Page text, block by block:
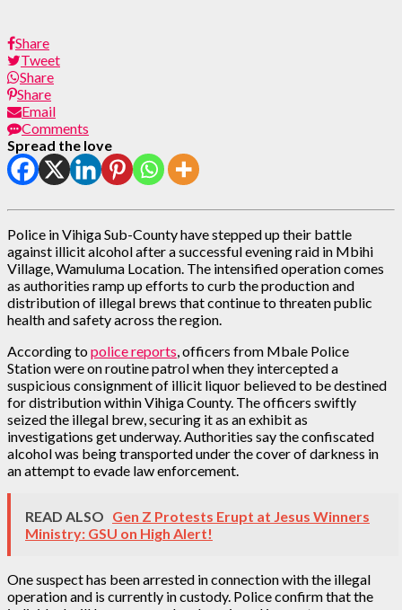
Share
Tweet
Share
Share
Email
Comments
Spread the love
Police in Vihiga Sub-County have stepped up their battle
against illicit alcohol after a successful evening raid in Mbihi
Village, Wamuluma Location. The intensified operation comes
as authorities ramp up efforts to curb the production and
distribution of illegal brews that continue to threaten public
health and safety across the region.
According topolice reports , officers from Mbale Police
Station were on routine patrol when they intercepted a
suspicious consignment of illicit liquor believed to be destined
for distribution within Vihiga County. The officers swiftly
seized the illegal brew, securing it as an exhibit as
investigations get underway. Authorities say the confiscated
alcohol was being transported under the cover of darkness in
an attempt to evade law enforcement.
READ ALSO Gen Z Protests Erupt at Jesus Winners
Ministry: GSU on High Alert!
One suspect has been arrested in connection with the illegal
operation and is currently in custody. Police confirm that the